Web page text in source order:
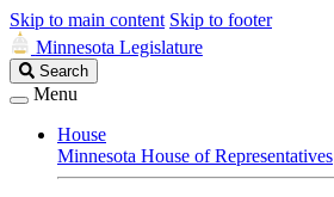
Skip to main content Skip to footer
Minnesota Legislature
Search
Legislature
Search
Menu
House
Minnesota House of Representatives